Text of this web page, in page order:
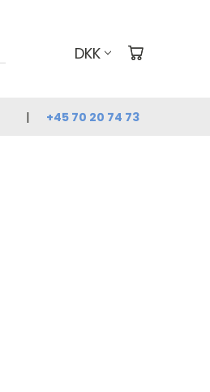
DKK
+45 70 20 74 73